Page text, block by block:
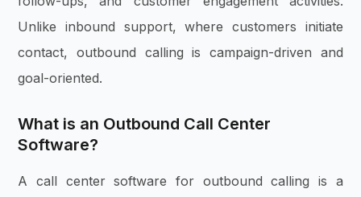
Unlike inbound support, where customers initiate
contact, outbound calling is campaign-driven and
goal-oriented.
What is an Outbound Call Center
Software?
A call center software for outbound calling is a